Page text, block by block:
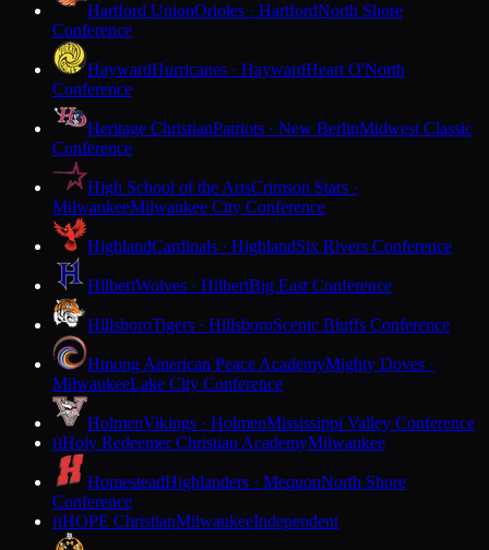
Hartford UnionOrioles · HartfordNorth Shore
Conference
HaywardHurricanes · HaywardHeart O'North
Conference
Heritage ChristianPatriots · New BerlinMidwest Classic
Conference
High School of the ArtsCrimson Stars ·
MilwaukeeMilwaukee City Conference
HighlandCardinals · HighlandSix Rivers Conference
HilbertWolves · HilbertBig East Conference
HillsboroTigers · HillsboroScenic Bluffs Conference
Hmong American Peace AcademyMighty Doves ·
MilwaukeeLake City Conference
HolmenVikings · HolmenMississippi Valley Conference
HHoly Redeemer Christian AcademyMilwaukee
HomesteadHighlanders · MequonNorth Shore
Conference
HHOPE ChristianMilwaukeeIndependent